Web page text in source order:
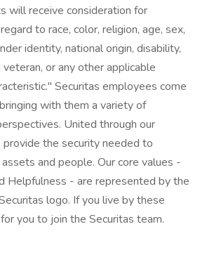
will receive consideration for
to race, color, religion, age, sex,
identity, national origin, disability,
or any other applicable
Securitas employees come
with them a variety of
United through our
the security needed to
and people. Our core values -
Helpfulness - are represented by the
logo. If you live by these
you to join the Securitas team.